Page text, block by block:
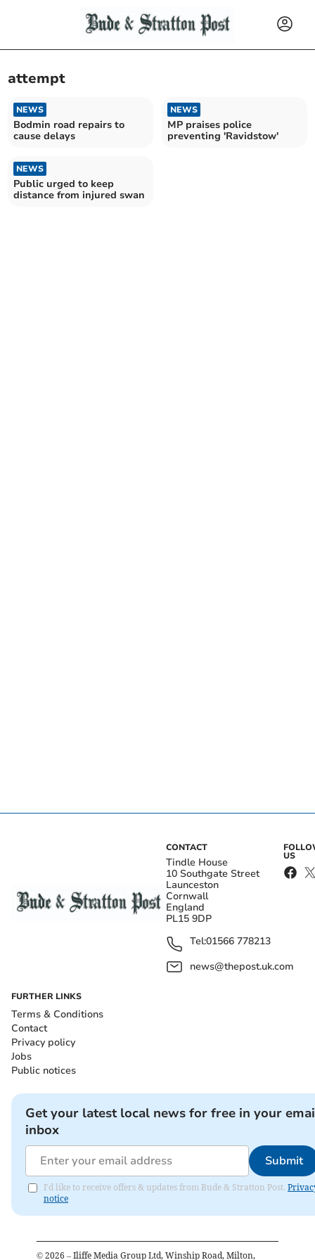
attempt
NEWS
Bodmin road repairs to
cause delays
NEWS
MP praises police
preventing 'Ravidstow'
NEWS
Public urged to keep
distance from injured swan
CONTACT
Tindle House
10 Southgate Street
Launceston
Cornwall
England
PL15 9DP
Tel:01566 778213
news@thepost.uk.com
US
FURTHER LINKS
Terms & Conditions
Contact
Privacy policy
Jobs
Public notices
Get your latest local news for free in your
inbox
Submit
I'd like to receive offers & updates from Bude & Stratton Post.
notice
© 2026 – Iliffe Media Group Ltd, Winship Road, Milton,